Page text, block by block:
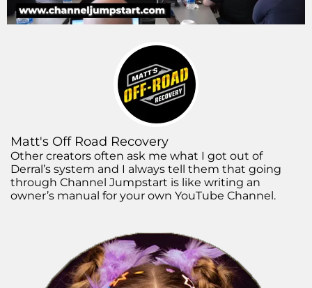
Matt's Off Road Recovery
Other creators often ask me what I got out of
Derral’s system and I always tell them that going
through Channel Jumpstart is like writing an
owner’s manual for your own YouTube Channel.